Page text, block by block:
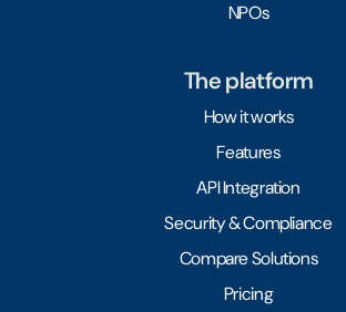
NPOs
The platform
How it works
Features
API Integration
Security & Compliance
Compare Solutions
Pricing